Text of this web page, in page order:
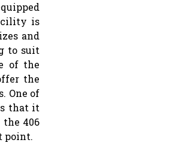
is
and
to suit
of the
the
One of
that it
406
point.